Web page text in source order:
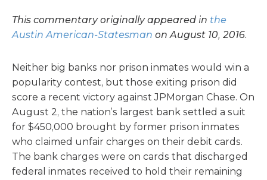
This commentary originally appeared in the
Austin American-Statesman on August 10, 2016.
Neither big banks nor prison inmates would win a
popularity contest, but those exiting prison did
score a recent victory against JPMorgan Chase. On
August 2, the nation’s largest bank settled a suit
for $450,000 brought by former prison inmates
who claimed unfair charges on their debit cards.
The bank charges were on cards that discharged
federal inmates received to hold their remaining